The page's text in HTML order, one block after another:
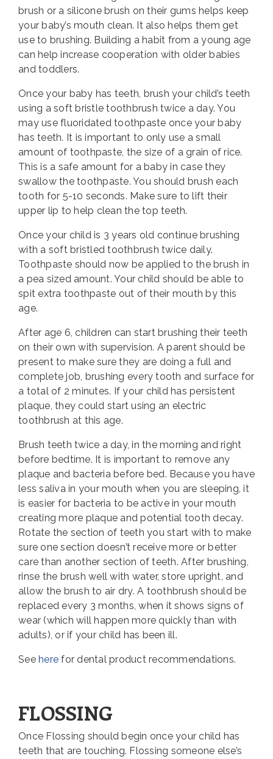
brush or a silicone brush on their gums helps keep
your baby’s mouth clean. It also helps them get
use to brushing. Building a habit from a young age
can help increase cooperation with older babies
and toddlers.
Once your baby has teeth, brush your child’s teeth
using a soft bristle toothbrush twice a day. You
may use fluoridated toothpaste once your baby
has teeth. It is important to only use a small
amount of toothpaste, the size of a grain of rice.
This is a safe amount for a baby in case they
swallow the toothpaste. You should brush each
tooth for 5-10 seconds. Make sure to lift their
upper lip to help clean the top teeth.
Once your child is 3 years old continue brushing
with a soft bristled toothbrush twice daily.
Toothpaste should now be applied to the brush in
a pea sized amount. Your child should be able to
spit extra toothpaste out of their mouth by this
age.
After age 6, children can start brushing their teeth
on their own with supervision. A parent should be
present to make sure they are doing a full and
complete job, brushing every tooth and surface for
a total of 2 minutes. If your child has persistent
plaque, they could start using an electric
toothbrush at this age.
Brush teeth twice a day, in the morning and right
before bedtime. It is important to remove any
plaque and bacteria before bed. Because you have
less saliva in your mouth when you are sleeping, it
is easier for bacteria to be active in your mouth
creating more plaque and potential tooth decay.
Rotate the section of teeth you start with to make
sure one section doesn’t receive more or better
care than another section of teeth. After brushing,
rinse the brush well with water, store upright, and
allow the brush to air dry. A toothbrush should be
replaced every 3 months, when it shows signs of
wear (which will happen more quickly than with
adults), or if your child has been ill.
See here for dental product recommendations.
FLOSSING
Once Flossing should begin once your child has
teeth that are touching. Flossing someone else’s